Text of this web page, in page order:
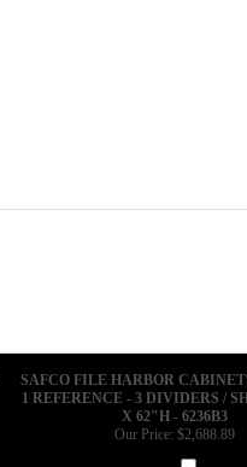
SAFCO FILE HARBOR
1 REFERENCE - 3 DIVIDERS /
X 62"H - 6236B3
Our Price: $2,688.89